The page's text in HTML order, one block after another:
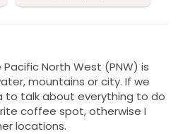
North West (PNW) is
mountains or city. If we
to talk about everything to do
coffee spot, otherwise I
locations.